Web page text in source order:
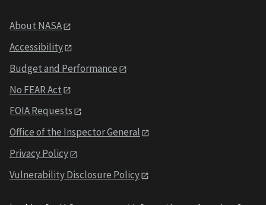
About NASA
Accessibility
Budget and Performance
No FEAR Act
FOIA Requests
Office of the Inspector General
Privacy Policy
Vulnerability Disclosure Policy